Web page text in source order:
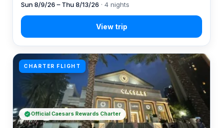
Sun 8/9/26 – Thu 8/13/26 · 4 nights
CHARTER FLIGHT
Official Caesars Rewards Charter